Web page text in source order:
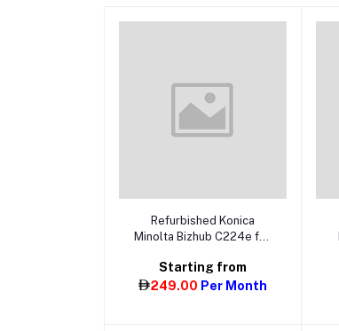
Select Option
Refurbished Konica
Minolta Bizhub C224e for
& UAE
Starting from
249.00 Per Month